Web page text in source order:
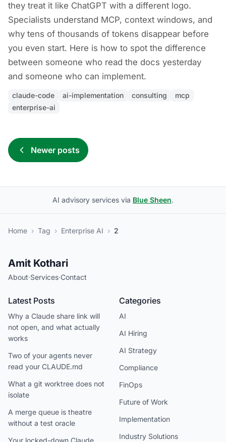
they treat it like ChatGPT with a different logo.
Specialists understand MCP, context windows, and
why tens of thousands of tokens disappear before
you even start. Here is how to spot the difference
between someone who read the docs yesterday
and someone who can implement.
claude-code ai-implementation consulting
mcp
enterprise-ai
Newer posts
AI advisory services via Blue Sheen.
Home › Tag › Enterprise AI › 2
Amit Kothari
About·Services·Contact
Latest Posts
Why a Claude share link will
not open, and what actually
works
Two of your agents never
read your CLAUDE.md
What a git worktree does not
isolate
A merge queue is theatre
without a test oracle
Your locked-down Claude
Categories
AI
AI Hiring
AI Strategy
Compliance
FinOps
Future of Work
Implementation
Industry Solutions